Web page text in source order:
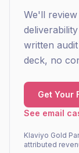
We'll
written
deck, no
Get Your
See email
Klaviyo Gold
attributed